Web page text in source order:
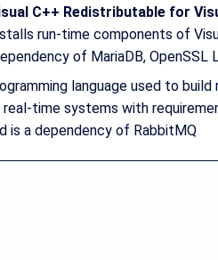
C++ Redistributable for
run-time components of
of MariaDB, OpenSSL
language used to build
time systems with
is a dependency of RabbitMQ